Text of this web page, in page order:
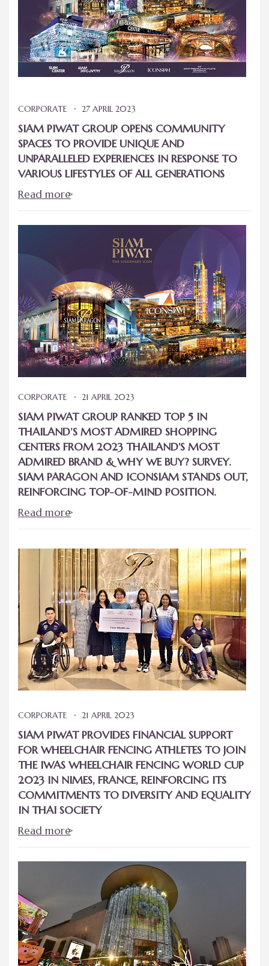
CORPORATE 27 APRIL 2023
SIAM PIWAT GROUP OPENS COMMUNITY
SPACES TO PROVIDE UNIQUE AND
UNPARALLELED EXPERIENCES IN RESPONSE TO
VARIOUS LIFESTYLES OF ALL GENERATIONS
Read more
CORPORATE 21 APRIL 2023
SIAM PIWAT GROUP RANKED TOP 5 IN
THAILAND’S MOST ADMIRED SHOPPING
CENTERS FROM 2023 THAILAND'S MOST
ADMIRED BRAND & WHY WE BUY? SURVEY.
SIAM PARAGON AND ICONSIAM STANDS OUT,
REINFORCING TOP-OF-MIND POSITION.
Read more
CORPORATE 21 APRIL 2023
SIAM PIWAT PROVIDES FINANCIAL SUPPORT
FOR WHEELCHAIR FENCING ATHLETES TO JOIN
THE IWAS WHEELCHAIR FENCING WORLD CUP
2023 IN NIMES, FRANCE, REINFORCING ITS
COMMITMENTS TO DIVERSITY AND EQUALITY
IN THAI SOCIETY
Read more